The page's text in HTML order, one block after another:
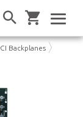
Backplanes